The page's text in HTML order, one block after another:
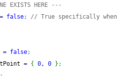
EXISTS HERE ---
= false;
// True specifically
= false;
= { 0, 0 } ;